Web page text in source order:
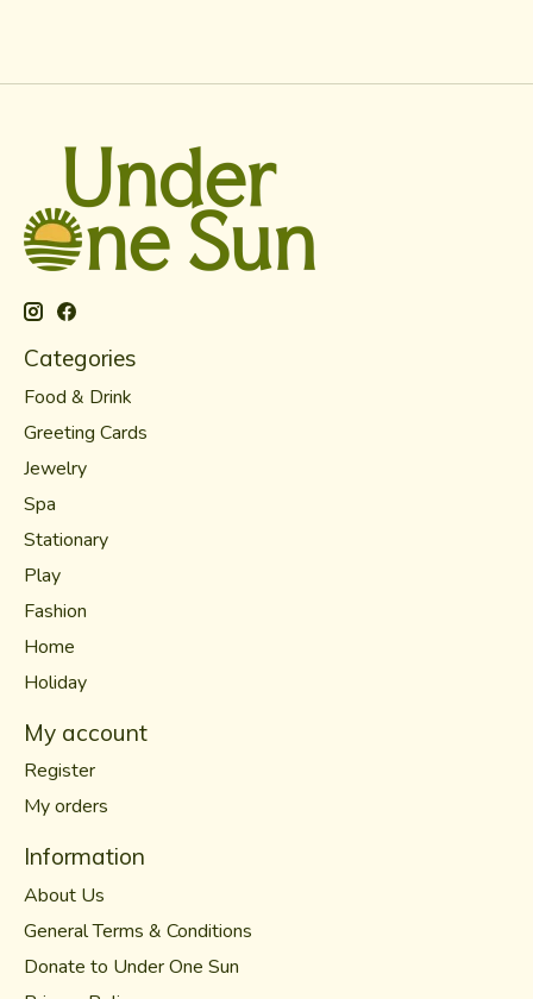
Categories
Food & Drink
Greeting Cards
Jewelry
Spa
Stationary
Play
Fashion
Home
Holiday
My account
Register
My orders
Information
About Us
General Terms & Conditions
Donate to Under One Sun